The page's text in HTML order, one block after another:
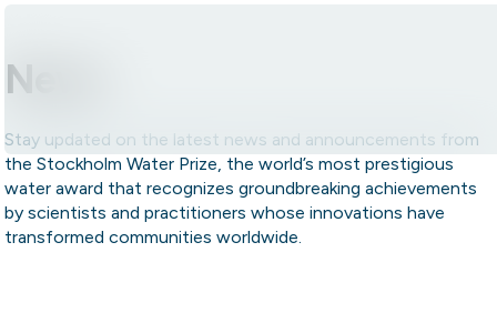
News
Stay updated on the latest news and announcements from
the Stockholm Water Prize, the world’s most prestigious
water award that recognizes groundbreaking achievements
by scientists and practitioners whose innovations have
transformed communities worldwide.